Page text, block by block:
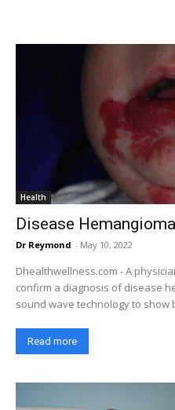
Health
Disease
Dr Reymond - May 10, 2022
Dhealthwellness.com - A
confirm a diagnosis of disease
sound wave technology to show
Read more